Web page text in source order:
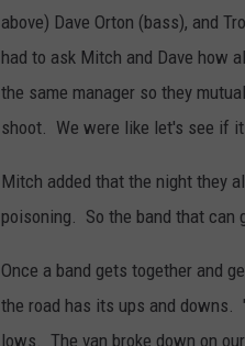
o
n
F
e
e
r
above) Dave Orton (bass), and
had to ask Mitch and Dave how
the same manager so they
shoot. We were like let's see if
Mitch added that the night they
poisoning. So the band that can
Once a band gets together and
the road has its ups and downs.
lows. The van broke down on